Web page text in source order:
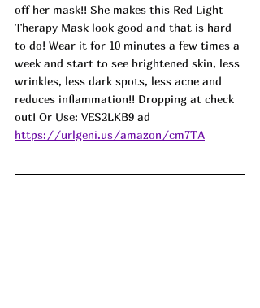
off her mask!! She makes this Red Light
Therapy Mask look good and that is hard
to do! Wear it for 10 minutes a few times a
week and start to see brightened skin, less
wrinkles, less dark spots, less acne and
reduces inflammation!! Dropping at check
out! Or Use: VES2LKB9 ad
https://urlgeni.us/amazon/cm7TA